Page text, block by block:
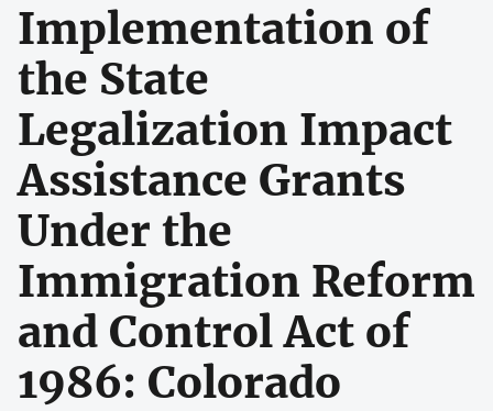
Implementation of
the State
Legalization Impact
Assistance Grants
Under the
Immigration Reform
and Control Act of
1986: Colorado